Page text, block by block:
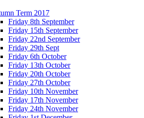
Term 2017
Friday 8th September
Friday 15th September
Friday 22nd September
Friday 29th Sept
Friday 6th October
Friday 13th October
Friday 20th October
Friday 27th October
Friday 10th November
Friday 17th November
Friday 24th November